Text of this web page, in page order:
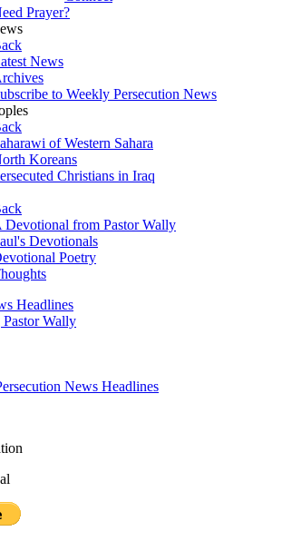
Prayer?
News
to Weekly Persecution News
of Western Sahara
Koreans
Christians in Iraq
Devotional from Pastor Wally
Devotionals
Poetry
Headlines
Wally
News Headlines